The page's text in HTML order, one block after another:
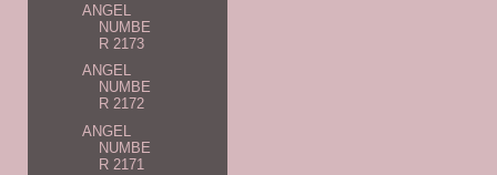
ANGEL
NUMBE
R 2173
ANGEL
NUMBE
R 2172
ANGEL
NUMBE
R 2171